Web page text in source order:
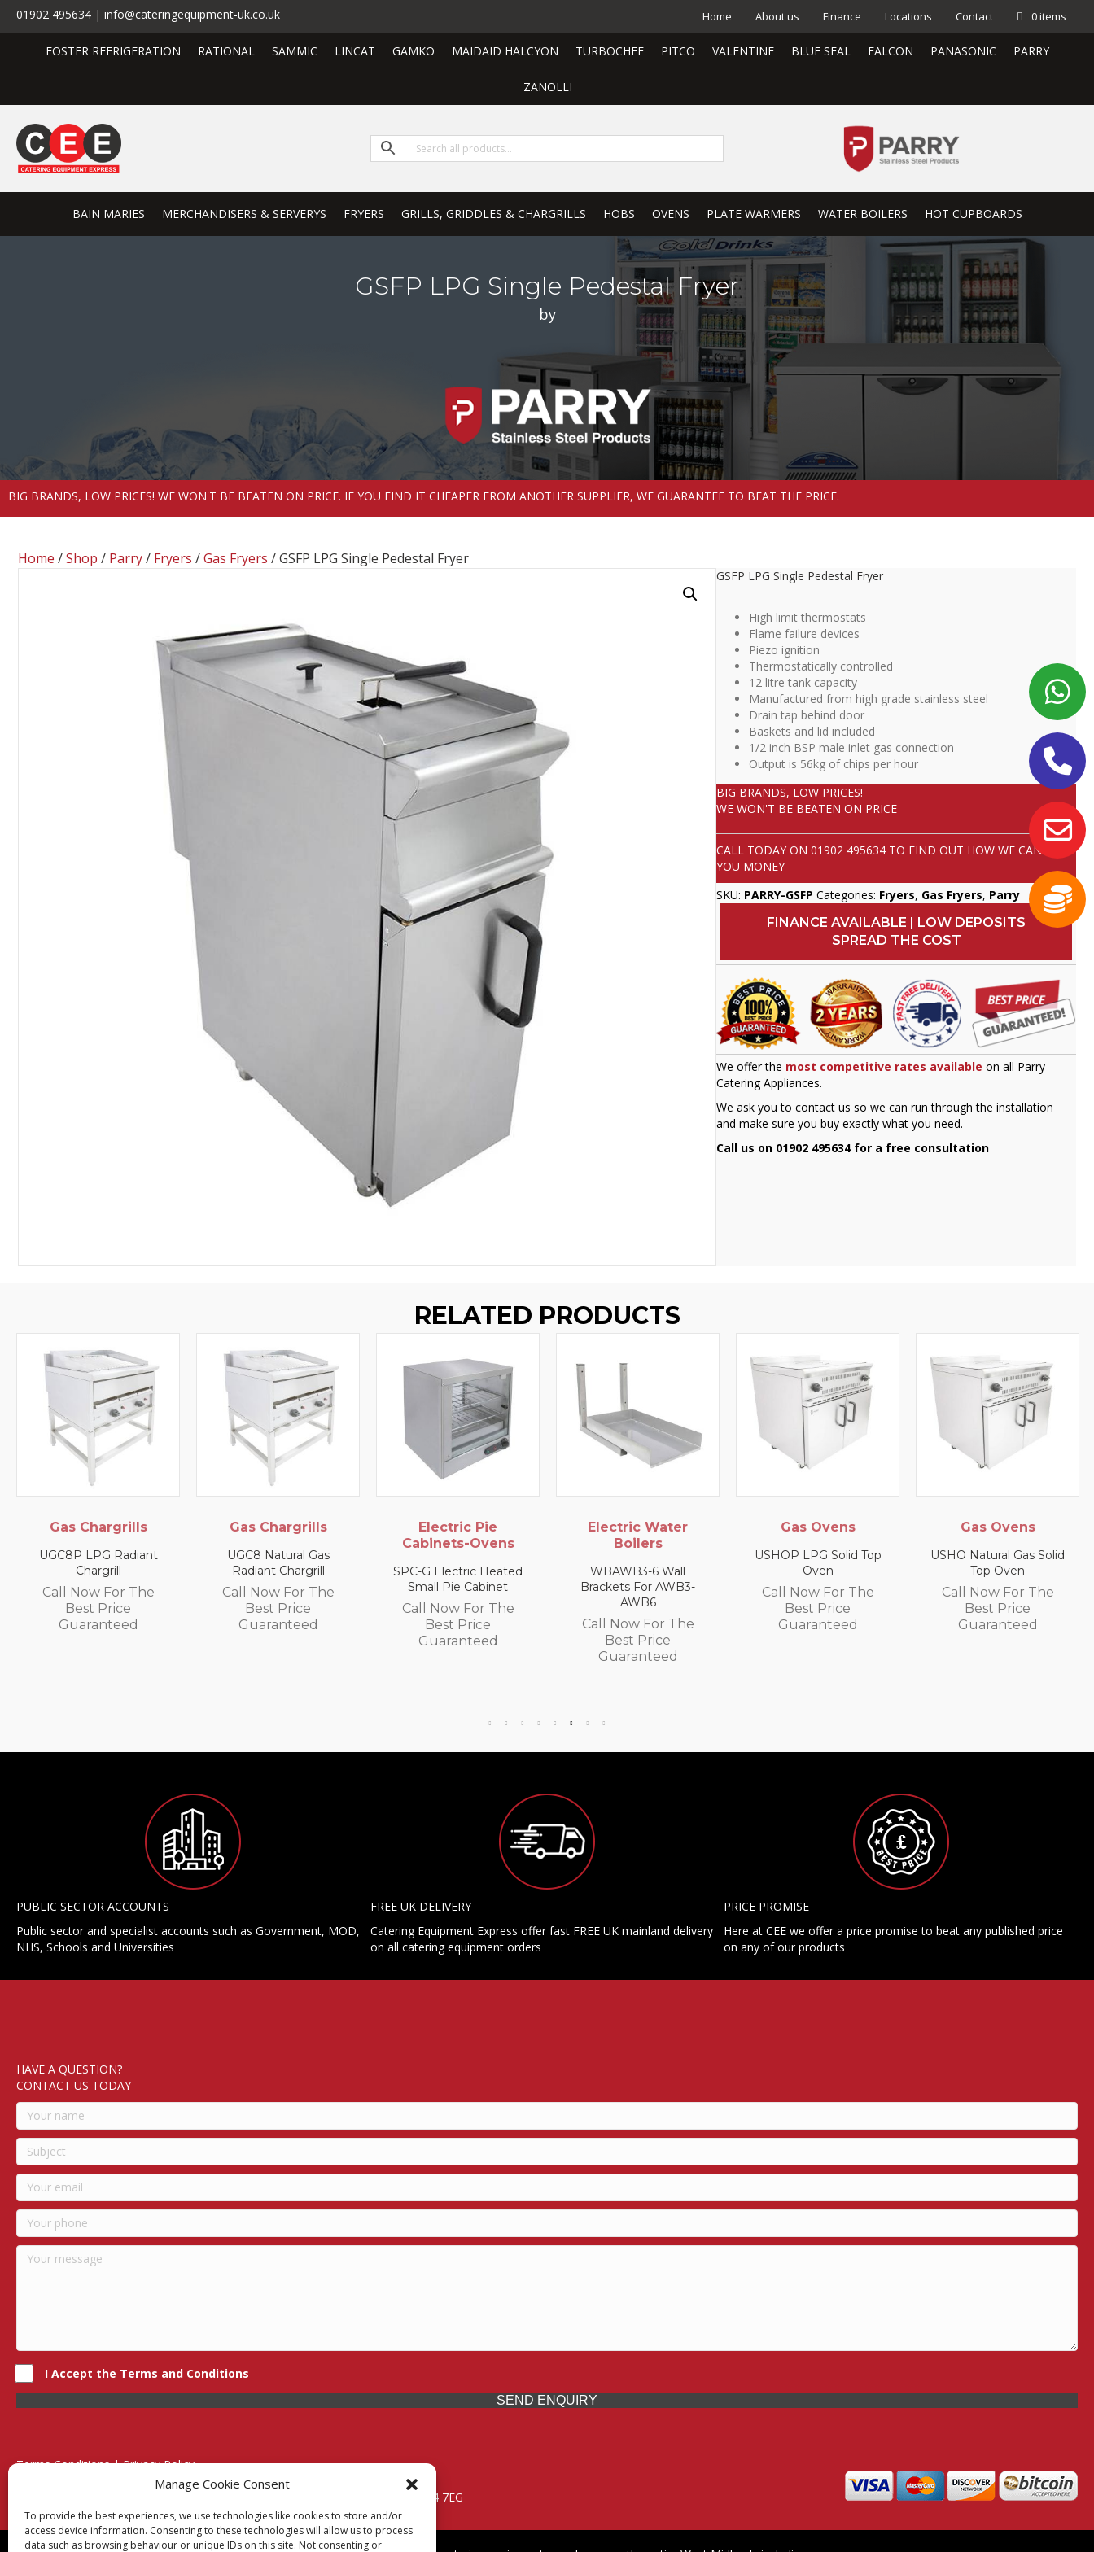
Manage Cookie Consent
To provide the best experiences, we use technologies like cookies to store and/or
access device information. Consenting to these technologies will allow us to process
data such as browsing behaviour or unique IDs on this site. Not consenting or
01902 495634 | info@cateringequipment-uk.co.uk Home About us Finance Locations Contact 0 items
FOSTER REFRIGERATION RATIONAL SAMMIC LINCAT GAMKO MAIDAID HALCYON TURBOCHEF PITCO VALENTINE BLUE SEAL FALCON PANASONIC PARRY
ZANOLLI
BAIN MARIES MERCHANDISERS & SERVERYS FRYERS GRILLS, GRIDDLES & CHARGRILLS HOBS OVENS PLATE WARMERS WATER BOILERS HOT CUPBOARDS
GSFP LPG Single Pedestal Fryer
by
BIG BRANDS, LOW PRICES! WE WON'T BE BEATEN ON PRICE. IF YOU FIND IT CHEAPER FROM ANOTHER SUPPLIER, WE GUARANTEE TO BEAT THE PRICE.
Home /Shop / Parry/ Fryers /Gas Fryers / GSFP LPG Single Pedestal Fryer
GSFP LPG Single Pedestal Fryer
High limit thermostats
Flame failure devices
Piezo ignition
Thermostatically controlled
12 litre tank capacity
Manufactured from high grade stainless steel
Drain tap behind door
Baskets and lid included
1/2 inch BSP male inlet gas connection
Output is 56kg of chips per hour
BIG BRANDS, LOW PRICES!
WE WON'T BE BEATEN ON PRICE
CALL TODAY ON01902 495634 TO FIND OUT HOW WE CAN SAVE
YOU MONEY
SKU: PARRY-GSFP Categories: Fryers, Gas Fryers, Parry
FINANCE AVAILABLE | LOW DEPOSITS
SPREAD THE COST
We offer the most competitive rates available on all Parry
Catering Appliances.
We ask you to contact us so we can run through the installation
and make sure you buy exactly what you need.
Call us on 01902 495634 for a free consultation
RELATED PRODUCTS
Gas Chargrills
UGC8 Natural Gas
Radiant Chargrill
Call Now For The
Best Price
Guaranteed
Electric Pie
SPC-G Electric Heated
Small Pie Cabinet
Call Now For The
Best Price
Electric Water
Boilers
WBAWB3-6 Wall
Brackets For AWB3-
AWB6
Call Now For The
Best Price
Gas Ovens
USHOP LPG Solid Top
Oven
Call Now For The
Guaranteed
Gas Ovens
USHO Natural Gas Solid
Call Now For The
Best Price
Guaranteed
Gas
US9P LPG
Wall Grill
Call Now For
Best Price
PUBLIC SECTOR ACCOUNTS
Public sector and specialist accounts such as Government, MOD,
NHS, Schools and Universities
FREE UK DELIVERY
Catering Equipment Express offer fast FREE UK mainland delivery
on all catering equipment orders
PRICE PROMISE
Here at CEE we offer a price promise to beat any published price
on any of our products
HAVE A QUESTION?
CONTACT US TODAY
I Accept the Terms and Conditions
SEND ENQUIRY
Terms Conditions | Privacy Policy
UK Registered Company No. 0788 5255 | VAT no. 1364 72510
Unit 15 Bilston Industrial Esate, Off Oxford Street, Bilston, West Midlands, WV14 7EG